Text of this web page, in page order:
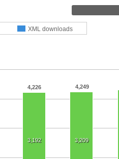
XML downloads
4,226 4,249
3,192 3,209